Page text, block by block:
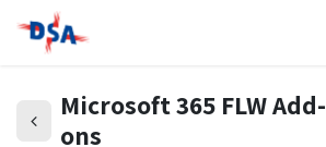
Microsoft 365 FLW Add-
ons